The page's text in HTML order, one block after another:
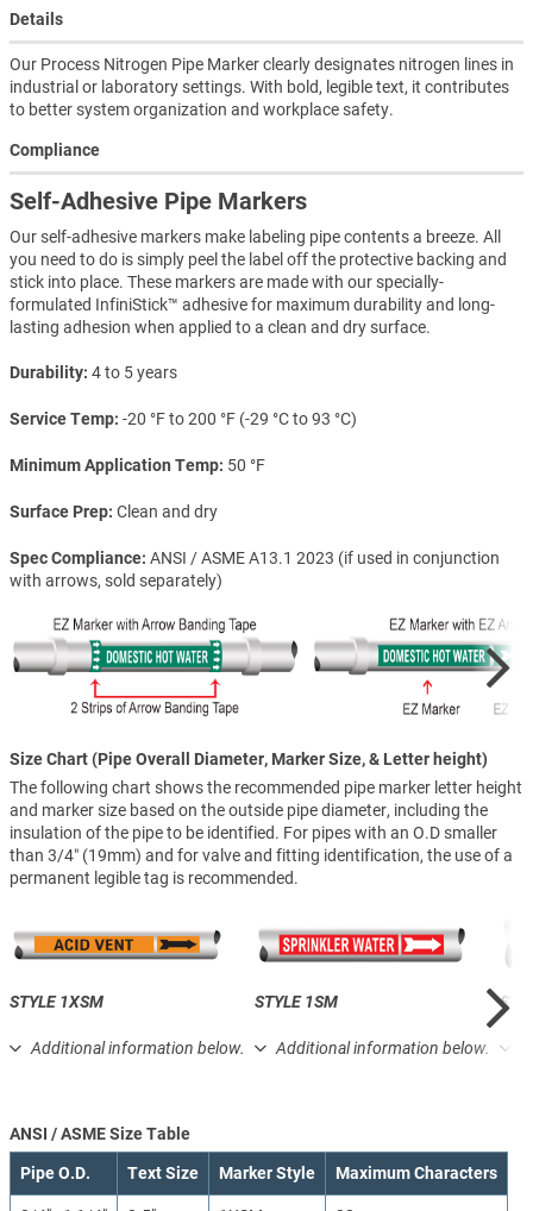
Details
Our Process Nitrogen Pipe Marker clearly designates nitrogen lines in
industrial or laboratory settings. With bold, legible text, it contributes
to better system organization and workplace safety.
Compliance
Self-Adhesive Pipe Markers
Our self-adhesive markers make labeling pipe contents a breeze. All
you need to do is simply peel the label off the protective backing and
stick into place. These markers are made with our specially-
formulated InfiniStick™ adhesive for maximum durability and long-
lasting adhesion when applied to a clean and dry surface.
Durability 4 to 5 years
Service Temp -20 °F to 200 °F (-29 °C to 93 °C)
Minimum Application Temp 50 °F
Surface Prep Clean and dry
Spec Compliance ANSI / ASME A13.1 2023 (if used in conjunction
with arrows, sold separately)
Size Chart (Pipe Overall Diameter, Marker Size, & Letter height)
The following chart shows the recommended pipe marker letter height
and marker size based on the outside pipe diameter, including the
insulation of the pipe to be identified. For pipes with an O.D smaller
than 3/4″ (19mm) and for valve and fitting identification, the use of a
permanent legible tag is recommended.
STYLE 1XSM
Additional information below.
STYLE 1SM
Additional information below.
ANSI / ASME Size Table
Pipe O.D. Text Size Marker Style Maximum Characters